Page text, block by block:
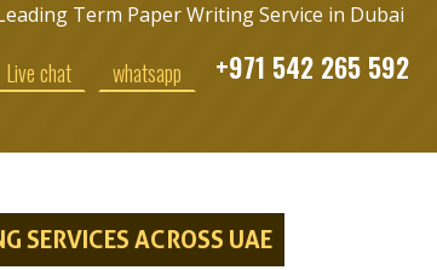
Term Paper Writing Service in Dubai
Live chat whatsapp +971 542 265 592
SERVICES ACROSS UAE